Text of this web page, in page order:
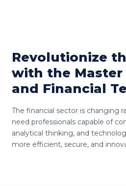
Revolutionize
with the Master
and Financial
The financial sector is changing
need professionals capable of
analytical thinking, and
more efficient, secure, and